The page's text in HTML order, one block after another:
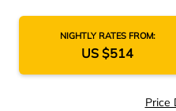
NIGHTLY RATES FROM:
US $514
Price